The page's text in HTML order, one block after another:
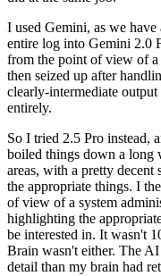
I used Gemini, as we
entire log into Gemini 2.0
from the point of view of a
then seized up after
clearly-intermediate
entirely.
So I tried 2.5 Pro instead,
boiled things down a long
areas, with a pretty decent
the appropriate things. I
of view of a system
highlighting the
be interested in. It wasn't
Brain wasn't either. The
detail than my brain had